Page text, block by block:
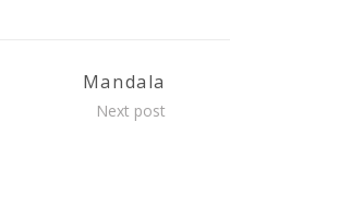
Mandala
Next post